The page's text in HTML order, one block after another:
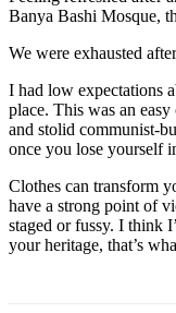
Banya Bashi Mosque,
We were exhausted
I had low expectations
place. This was an
and stolid communist-
once you lose yourself
Clothes can transform
have a strong point of
staged or fussy. I think
your heritage, that’s